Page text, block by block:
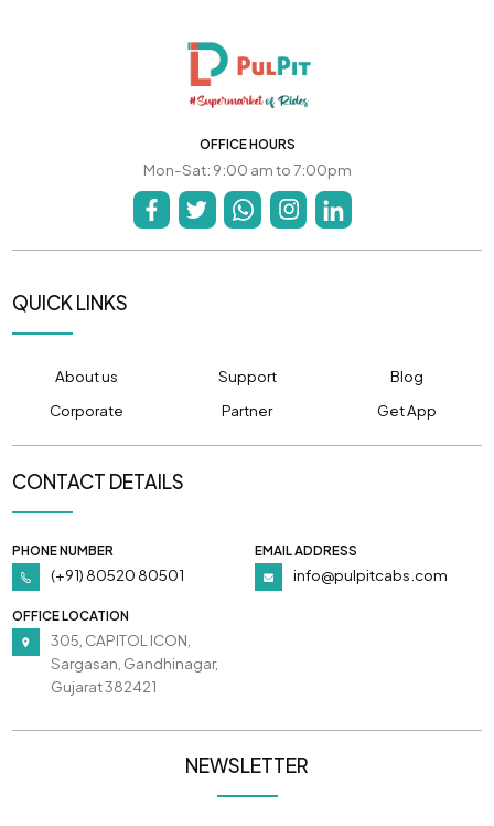
OFFICE HOURS
Mon-Sat: 9:00 am to 7:00pm
QUICK LINKS
About us Support
Blog
Corporate
Partner Get App
CONTACT DETAILS
PHONE NUMBER
(+91) 80520 80501
EMAIL ADDRESS
info@pulpitcabs.com
OFFICE LOCATION
305, CAPITOL ICON,
Sargasan, Gandhinagar,
Gujarat 382421
NEWSLETTER